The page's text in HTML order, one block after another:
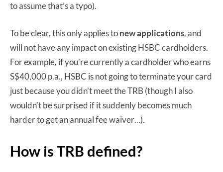
to assume that’s a typo).
To be clear, this only applies tonew applications, and
will not have any impact on existing HSBC cardholders.
For example, if you’re currently a cardholder who earns
S$40,000 p.a., HSBC is not going to terminate your card
just because you didn’t meet the TRB (though I also
wouldn’t be surprised if it suddenly becomes much
harder to get an annual fee waiver…).
How is TRB defined?